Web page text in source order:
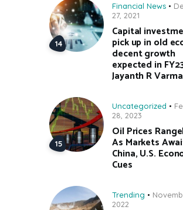
Financial News
27, 2021
Capital
pick up in old
decent growth
expected in
Jayanth R Varma
Uncategorized
28, 2023
Oil Prices
As Markets
China, U.S.
Cues
Trending
2022